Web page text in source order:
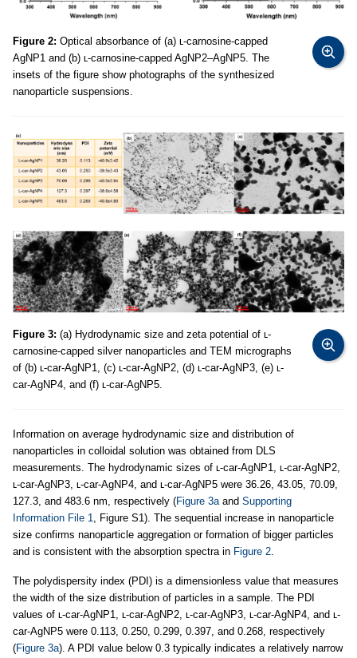
Figure 2: Optical absorbance of (a) ʟ-carnosine-capped
AgNP1 and (b) ʟ-carnosine-capped AgNP2–AgNP5. The
insets of the figure show photographs of the synthesized
nanoparticle suspensions.
Figure 3: (a) Hydrodynamic size and zeta potential of ʟ-
carnosine-capped silver nanoparticles and TEM micrographs
of (b) ʟ-car-AgNP1, (c) ʟ-car-AgNP2, (d) ʟ-car-AgNP3, (e) ʟ-
car-AgNP4, and (f) ʟ-car-AgNP5.
Information on average hydrodynamic size and distribution of
nanoparticles in colloidal solution was obtained from DLS
measurements. The hydrodynamic sizes of ʟ-car-AgNP1, ʟ-car-AgNP2,
ʟ-car-AgNP3, ʟ-car-AgNP4, and ʟ-car-AgNP5 were 36.26, 43.05, 70.09,
127.3, and 483.6 nm, respectively (Figure 3aand Supporting
Information File 1, Figure S1). The sequential increase in nanoparticle
size confirms nanoparticle aggregation or formation of bigger particles
and is consistent with the absorption spectra in Figure 2.
The polydispersity index (PDI) is a dimensionless value that measures
the width of the size distribution of particles in a sample. The PDI
values of ʟ-car-AgNP1, ʟ-car-AgNP2, ʟ-car-AgNP3, ʟ-car-AgNP4, and ʟ-
car-AgNP5 were 0.113, 0.250, 0.299, 0.397, and 0.268, respectively
(Figure 3a). A PDI value below 0.3 typically indicates a relatively narrow